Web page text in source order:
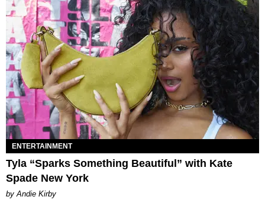
ENTERTAINMENT
Tyla “Sparks Something Beautiful” with Kate
Spade New York
by Andie Kirby